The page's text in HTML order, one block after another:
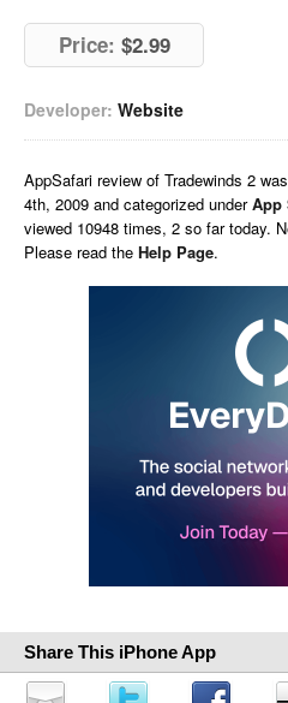
Price: $2.99
Developer: Website
AppSafari review of Tradewinds 2
4th, 2009 and categorized underApp
viewed 10948 times, 2 so far today.
Please read the Help Page.
Share This iPhone App